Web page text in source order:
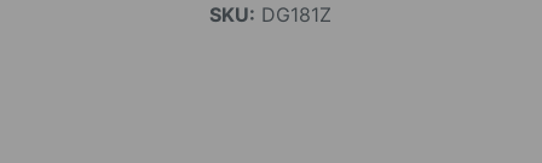
SKU: DG181Z